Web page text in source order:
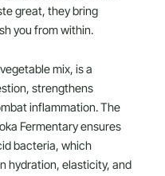
great, they bring
you from within.
mix, is a
strengthens
inflammation. The
Fermentary ensures
bacteria, which
hydration, elasticity, and